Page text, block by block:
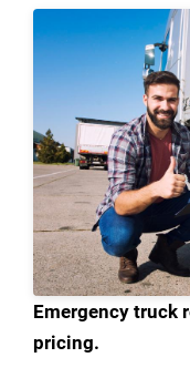
Emergency truck
pricing.